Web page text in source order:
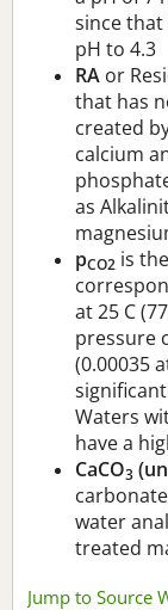
since that
pH to 4.3
RA or
that has
created
calcium
as
pCO2 is
at 25 C
pressure
(0.00035
Waters
have a
CaCO3
water
treated
Jump to Source